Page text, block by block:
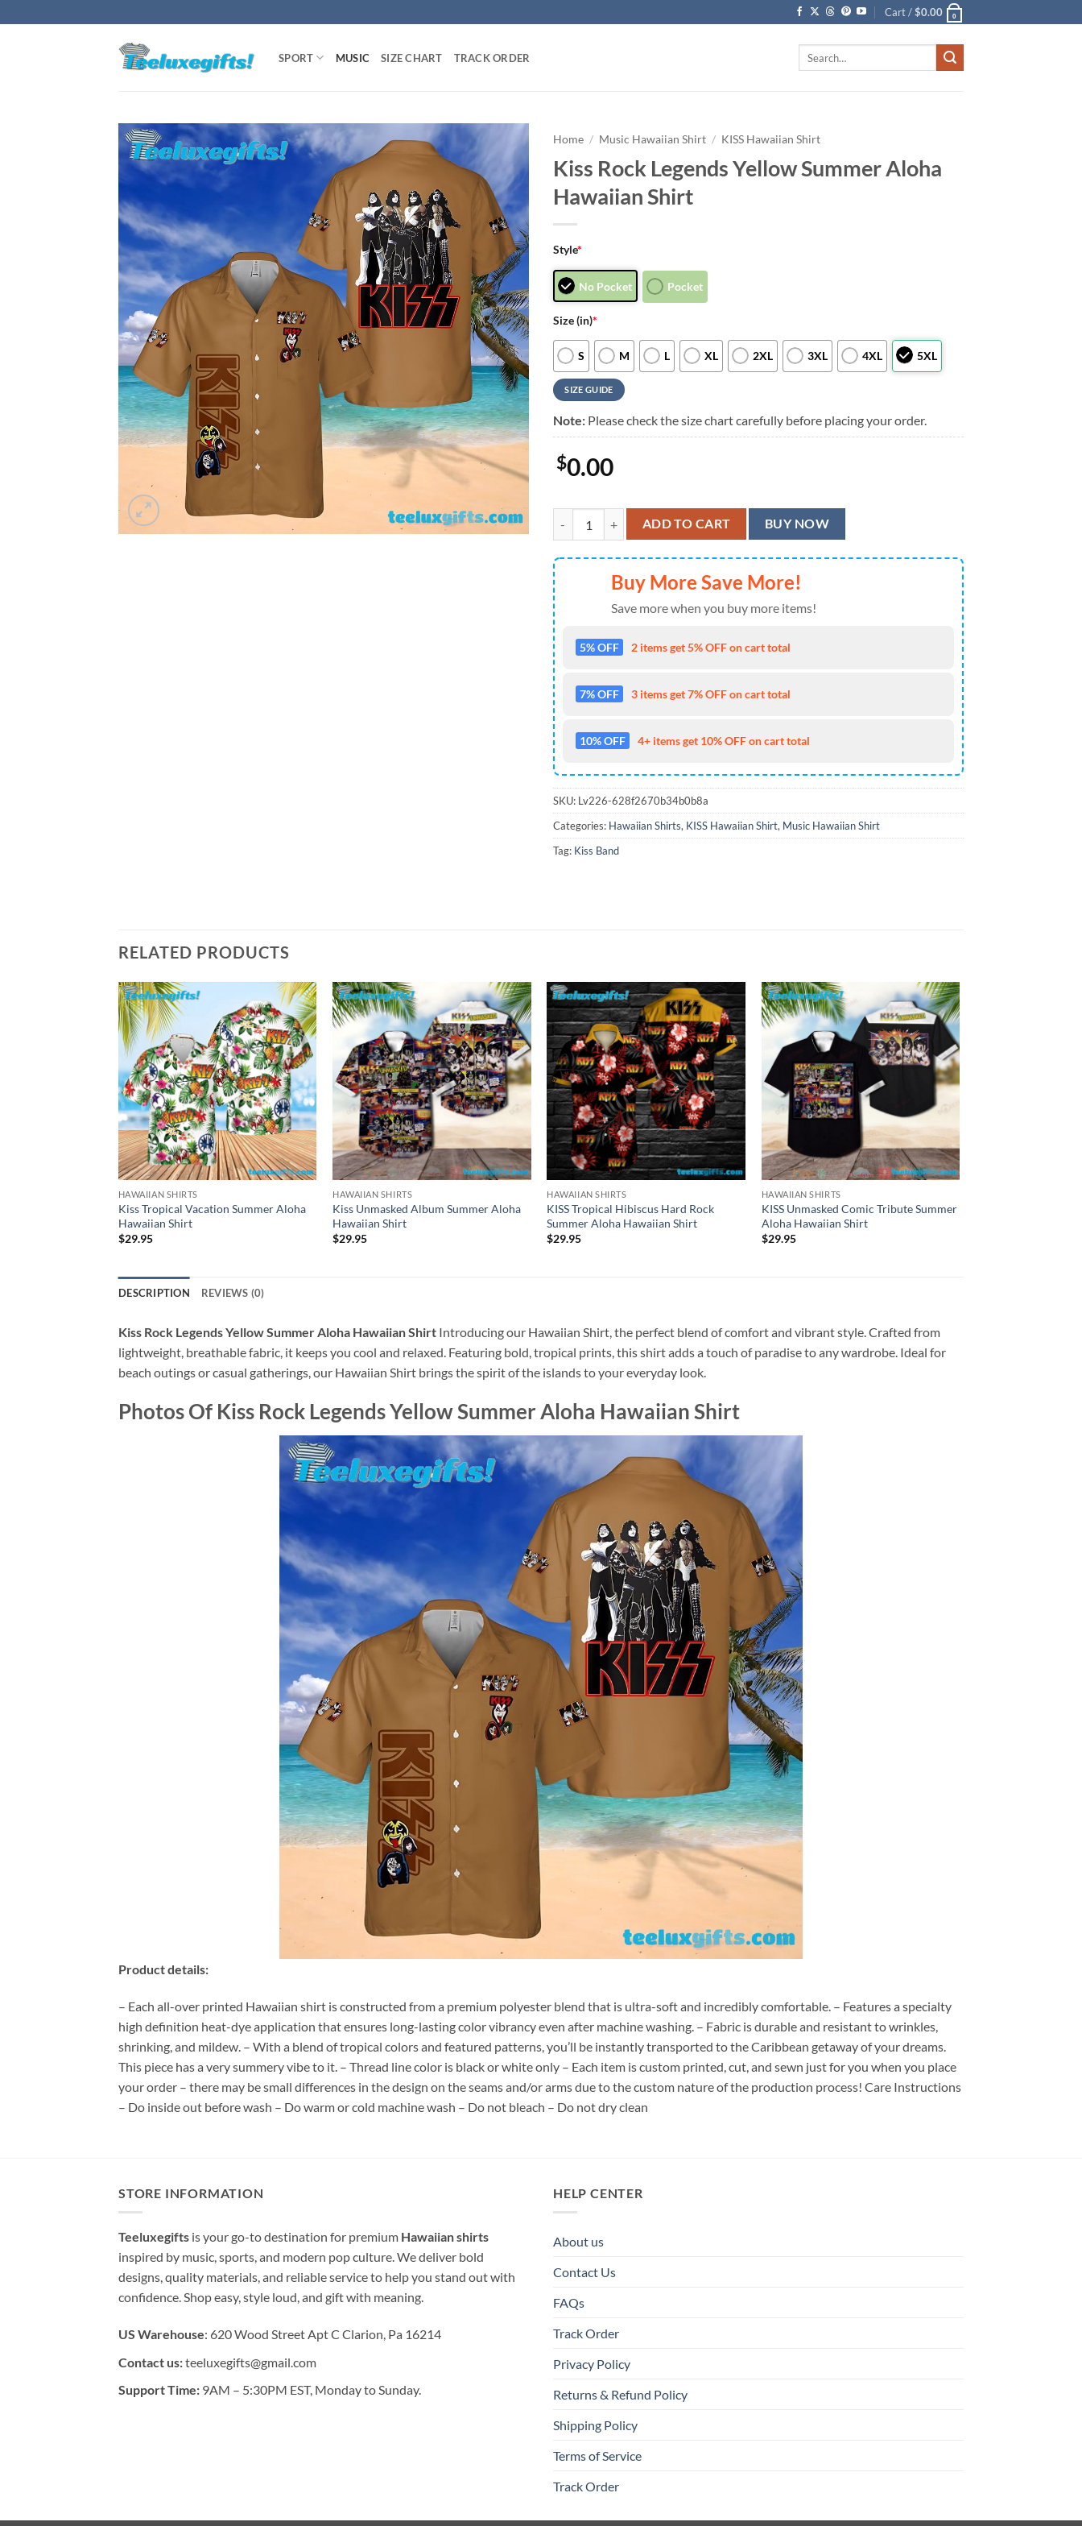
to
Cart /$0.00 0
SPORT MUSIC SIZE CHART TRACK ORDER
Home / Music Hawaiian Shirt / KISS Hawaiian Shirt
Kiss Rock Legends Yellow Summer Aloha
Hawaiian Shirt
Style*
No Pocket Pocket
Size (in)*
S M L XL 2XL 3XL 4XL 5XL
SIZE GUIDE
Note: Please check the size chart carefully before placing your order.
$0.00
Kiss Rock Legends Yellow Summer Aloha Hawaiian Shirt quantity
ADD TO CART BUY NOW
Buy More Save More!
Save more when you buy more items!
5% OFF 2 items get 5% OFF on cart total
7% OFF 3 items get 7% OFF on cart total
10% OFF 4+ items get 10% OFF on cart total
SKU: Lv226-628f2670b34b0b8a
Categories: Hawaiian Shirts, KISS Hawaiian Shirt, Music Hawaiian Shirt
Tag: Kiss Band
RELATED PRODUCTS
HAWAIIAN SHIRTS
Kiss Tropical Vacation Summer Aloha
Hawaiian Shirt
$29.95
HAWAIIAN SHIRTS
Kiss Unmasked Album Summer Aloha
Hawaiian Shirt
$29.95
HAWAIIAN SHIRTS
KISS Tropical Hibiscus Hard Rock
Summer Aloha Hawaiian Shirt
$29.95
HAWAIIAN SHIRTS
KISS Unmasked Comic Tribute Summer
Aloha Hawaiian Shirt
$29.95
DESCRIPTION REVIEWS (0)
Kiss Rock Legends Yellow Summer Aloha Hawaiian Shirt Introducing our Hawaiian Shirt, the perfect blend of comfort and vibrant style. Crafted from
lightweight, breathable fabric, it keeps you cool and relaxed. Featuring bold, tropical prints, this shirt adds a touch of paradise to any wardrobe. Ideal for
beach outings or casual gatherings, our Hawaiian Shirt brings the spirit of the islands to your everyday look.
Photos Of Kiss Rock Legends Yellow Summer Aloha Hawaiian Shirt
Product details:
– Each all-over printed Hawaiian shirt is constructed from a premium polyester blend that is ultra-soft and incredibly comfortable. – Features a specialty
high definition heat-dye application that ensures long-lasting color vibrancy even after machine washing. – Fabric is durable and resistant to wrinkles,
shrinking, and mildew. – With a blend of tropical colors and featured patterns, you’ll be instantly transported to the Caribbean getaway of your dreams.
This piece has a very summery vibe to it. – Thread line color is black or white only – Each item is custom printed, cut, and sewn just for you when you place
your order – there may be small differences in the design on the seams and/or arms due to the custom nature of the production process! Care Instructions
– Do inside out before wash – Do warm or cold machine wash – Do not bleach – Do not dry clean
STORE INFORMATION
Teeluxegifts is your go-to destination for premium Hawaiian shirts
inspired by music, sports, and modern pop culture. We deliver bold
designs, quality materials, and reliable service to help you stand out with
confidence. Shop easy, style loud, and gift with meaning.
US Warehouse: 620 Wood Street Apt C Clarion, Pa 16214
Contact us:teeluxegifts@gmail.com
Support Time: 9AM – 5:30PM EST, Monday to Sunday.
HELP CENTER
About us
Contact Us
FAQs
Track Order
Privacy Policy
Returns & Refund Policy
Shipping Policy
Terms of Service
Track Order